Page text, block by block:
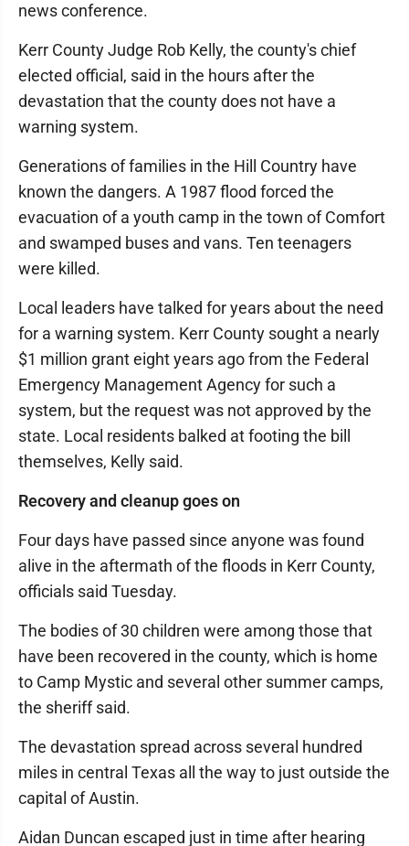
news conference.
Kerr County Judge Rob Kelly, the county's chief
elected official, said in the hours after the
devastation that the county does not have a
warning system.
Generations of families in the Hill Country have
known the dangers. A 1987 flood forced the
evacuation of a youth camp in the town of Comfort
and swamped buses and vans. Ten teenagers
were killed.
Local leaders have talked for years about the need
for a warning system. Kerr County sought a nearly
$1 million grant eight years ago from the Federal
Emergency Management Agency for such a
system, but the request was not approved by the
state. Local residents balked at footing the bill
themselves, Kelly said.
Recovery and cleanup goes on
Four days have passed since anyone was found
alive in the aftermath of the floods in Kerr County,
officials said Tuesday.
The bodies of 30 children were among those that
have been recovered in the county, which is home
to Camp Mystic and several other summer camps,
the sheriff said.
The devastation spread across several hundred
miles in central Texas all the way to just outside the
capital of Austin.
Aidan Duncan escaped just in time after hearing